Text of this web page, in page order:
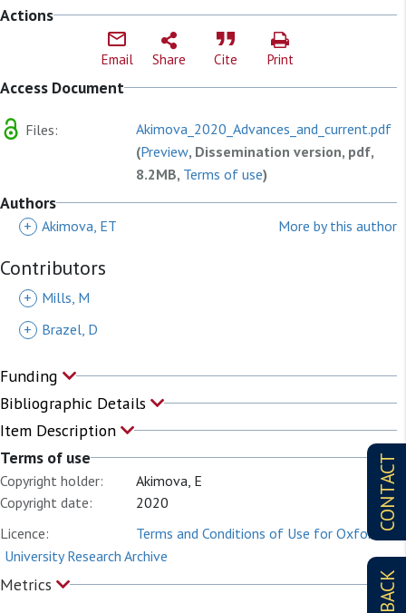
CONTACT
Actions
Email Share Cite Print
Access Document
Files:
Akimova_2020_Advances_and_current.pdf
(Preview, Dissemination version, pdf,
8.2MB, Terms of use)
Authors
+ Akimova, ET More by this author
Contributors
+
Mills, M
+
Brazel, D
Funding
Bibliographic Details
Item Description
Terms of use
Copyright holder:
Akimova, E
Copyright date:
2020
Licence:
Terms and Conditions of Use for Oxford
University Research Archive
Metrics